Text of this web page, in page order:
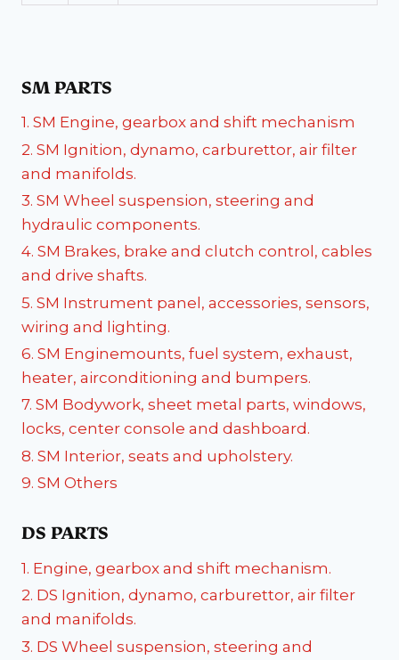
SM PARTS
1. SM Engine, gearbox and shift mechanism
2. SM Ignition, dynamo, carburettor, air filter
and manifolds.
3. SM Wheel suspension, steering and
hydraulic components.
4. SM Brakes, brake and clutch control, cables
and drive shafts.
5. SM Instrument panel, accessories, sensors,
wiring and lighting.
6. SM Enginemounts, fuel system, exhaust,
heater, airconditioning and bumpers.
7. SM Bodywork, sheet metal parts, windows,
locks, center console and dashboard.
8. SM Interior, seats and upholstery.
9. SM Others
DS PARTS
1. Engine, gearbox and shift mechanism.
2. DS Ignition, dynamo, carburettor, air filter
and manifolds.
3. DS Wheel suspension, steering and